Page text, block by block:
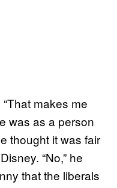
makes me
was as a person
thought it was fair
“No,” he
that the liberals